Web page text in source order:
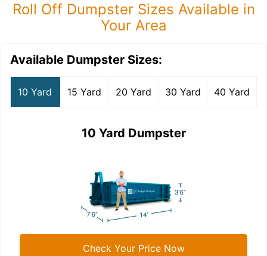
Roll Off Dumpster Sizes Available in
Your Area
Available Dumpster Sizes:
10 Yard 15 Yard 20 Yard 30 Yard 40 Yard
10 Yard Dumpster
Check Your Price Now